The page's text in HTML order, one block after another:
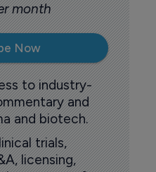
month
Now
to industry-
and
and biotech.
trials,
licensing,